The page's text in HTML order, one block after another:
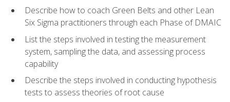
Describe how to coach Green Belts and other Lean
Six Sigma practitioners through each Phase of DMAIC
List the steps involved in testing the measurement
system, sampling the data, and assessing process
capability
Describe the steps involved in conducting hypothesis
tests to assess theories of root cause